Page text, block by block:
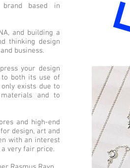
brand based in
and building a
thinking design
business.
your design
to both its use of
exists due to
and to
and high-end
design, art and
with an interest
very fair price.